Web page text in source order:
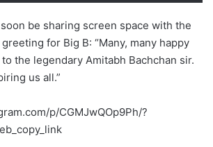
be sharing screen space with the
for Big B: “Many, many happy
the legendary Amitabh Bachchan sir.
us all.”
p/CGMJwQOp9Ph/?